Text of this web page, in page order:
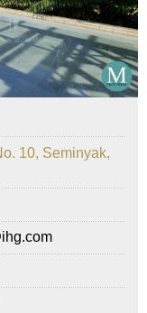
10, Seminyak,